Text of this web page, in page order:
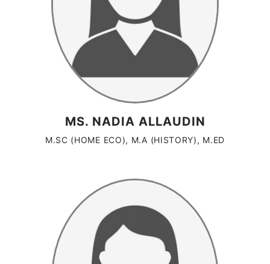
MS. NADIA ALLAUDIN
M.SC (HOME ECO), M.A (HISTORY), M.ED